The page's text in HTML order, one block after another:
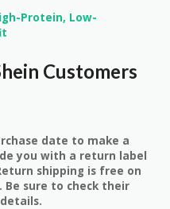
Protein, Low-
Customers
date to make a
you with a return label
shipping is free on
Be sure to check their